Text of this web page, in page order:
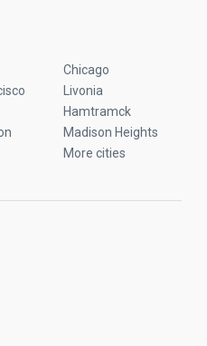
Chicago
Livonia
Hamtramck
Madison Heights
More cities